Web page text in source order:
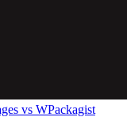
vs WPackagist